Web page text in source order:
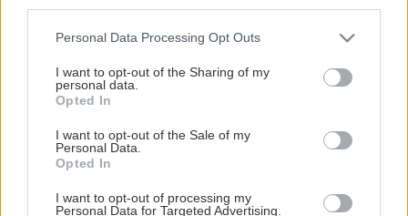
Please note that this website/app uses one or more Google
not limited to your visit or usage behaviour. You may click to
grant or deny consent to Google and its third-party tags to
use your data for below specified purposes in below Google
consent section.
Personal Data Processing Opt Outs
I want to opt-out of the Sharing of my
personal data.
Opted In
I want to opt-out of the Sale of my
Personal Data.
Opted In
I want to opt-out of processing my
Personal Data for Targeted Advertising.
Natierame fasádu
1/ 13